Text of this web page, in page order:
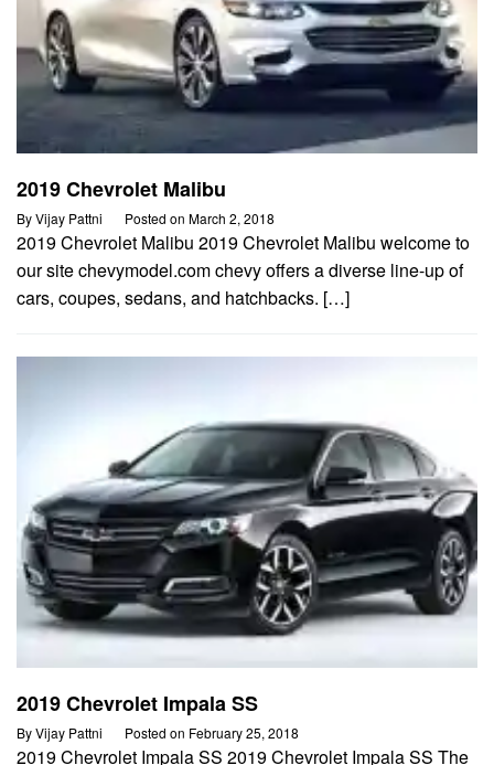
2019 Chevrolet Malibu
ByVijay Pattni Posted on March 2, 2018
2019 Chevrolet Malibu 2019 Chevrolet Malibu welcome to
our site chevymodel.com chevy offers a diverse line-up of
cars, coupes, sedans, and hatchbacks. […]
2019 Chevrolet Impala SS
ByVijay Pattni Posted on February 25, 2018
2019 Chevrolet Impala SS 2019 Chevrolet Impala SS The